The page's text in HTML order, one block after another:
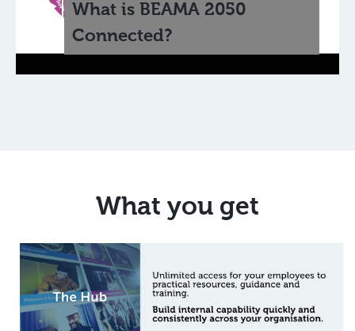
What is BEAMA 2050
Connected?
What you get